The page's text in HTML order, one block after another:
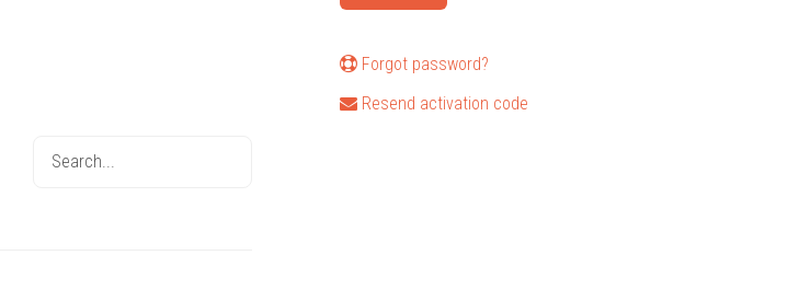
Forgot password?
Resend activation code